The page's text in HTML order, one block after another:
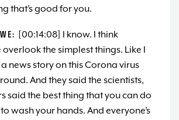
that’s good for you.
[00:14:08] I know. I think
the simplest things. Like I
news story on this Corona virus
And they said the scientists,
said the best thing that you can do
wash your hands. And everyone’s